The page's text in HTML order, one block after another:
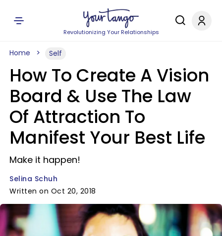
Revolutionizing Your Relationships
Home Self
How To Create A Vision
Board & Use The Law
Of Attraction To
Manifest Your Best Life
Make it happen!
Selina Schuh
Written on Oct 20, 2018